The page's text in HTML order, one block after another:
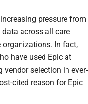
pressure from
across all care
In fact,
have used Epic at
selection in ever-
cited reason for Epic